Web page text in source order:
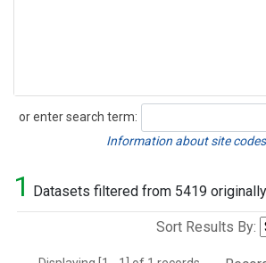
or enter search term:
Search
Information about site
1 Datasets filtered from 5419
Sort Results By: